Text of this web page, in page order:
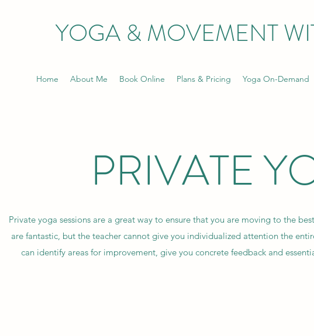
YOGA & MOVEMENT
Home About Me Book Online Plans & Pricing Yoga On-Demand
PRIVATE
Private yoga sessions are a great way to ensure that you are moving to the
are fantastic, but the teacher cannot give you individualized attention the
can identify areas for improvement, give you concrete feedback and